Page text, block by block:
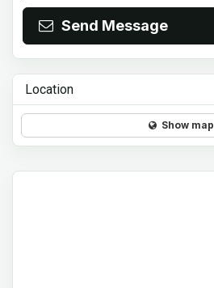
Send Message
Location
Show map